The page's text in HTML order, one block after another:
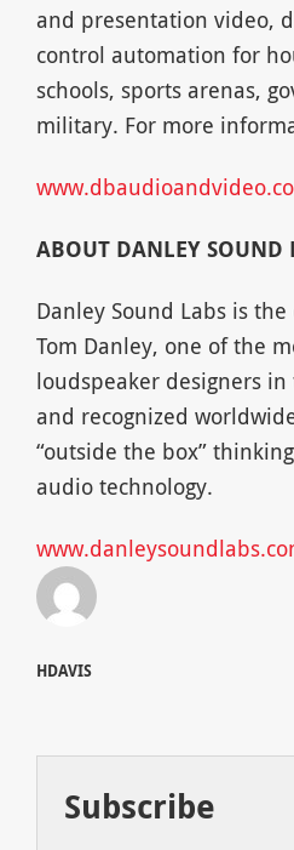
and presentation video,
control automation for
schools, sports arenas,
military. For more
ABOUT DANLEY SOUND
Danley Sound Labs is
Tom Danley, one of the
loudspeaker designers
and recognized
“outside the box”
audio technology.
HDAVIS
Subscribe